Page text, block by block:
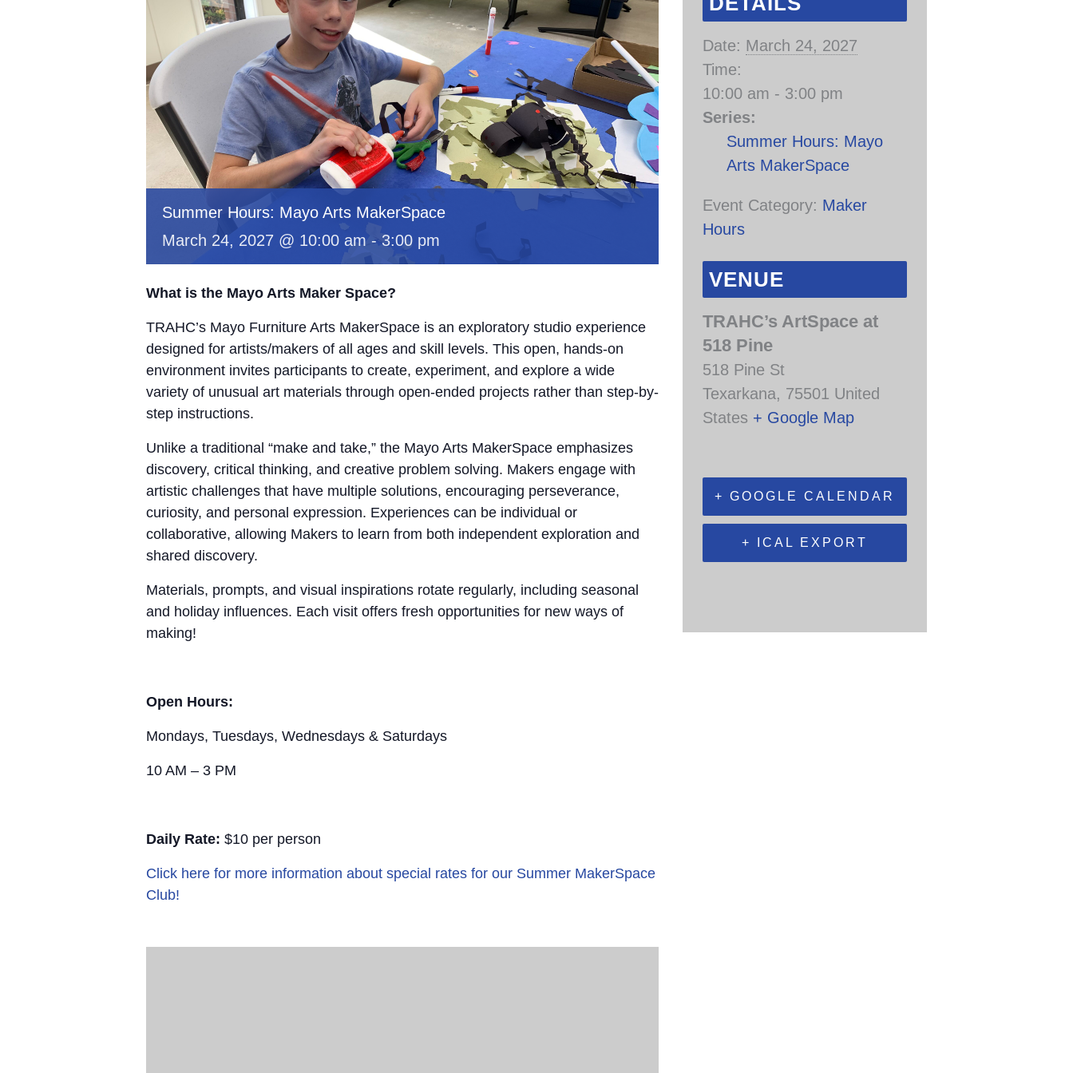
Summer Hours: Mayo Arts MakerSpace
March 24, 2027 @ 10:00 am - 3:00 pm
What is the Mayo Arts Maker Space?
TRAHC’s Mayo Furniture Arts MakerSpace is an exploratory studio experience
designed for artists/makers of all ages and skill levels. This open, hands-on
environment invites participants to create, experiment, and explore a wide
variety of unusual art materials through open-ended projects rather than step-by-
step instructions.
Unlike a traditional “make and take,” the Mayo Arts MakerSpace emphasizes
discovery, critical thinking, and creative problem solving. Makers engage with
artistic challenges that have multiple solutions, encouraging perseverance,
curiosity, and personal expression. Experiences can be individual or
collaborative, allowing Makers to learn from both independent exploration and
shared discovery.
Materials, prompts, and visual inspirations rotate regularly, including seasonal
and holiday influences. Each visit offers fresh opportunities for new ways of
making!
Open Hours:
Mondays, Tuesdays, Wednesdays & Saturdays
10 AM – 3 PM
Daily Rate: $10 per person
Click here for more information about special rates for our Summer MakerSpace
Club!
Date: March 24, 2027
Time:
10:00 am - 3:00 pm
Series:
Summer Hours: Mayo
Arts MakerSpace
Event Category: Maker
Hours
VENUE
TRAHC’s ArtSpace at
518 Pine
518 Pine St
Texarkana, 75501 United
States + Google Map
+ GOOGLE CALENDAR
+ ICAL EXPORT